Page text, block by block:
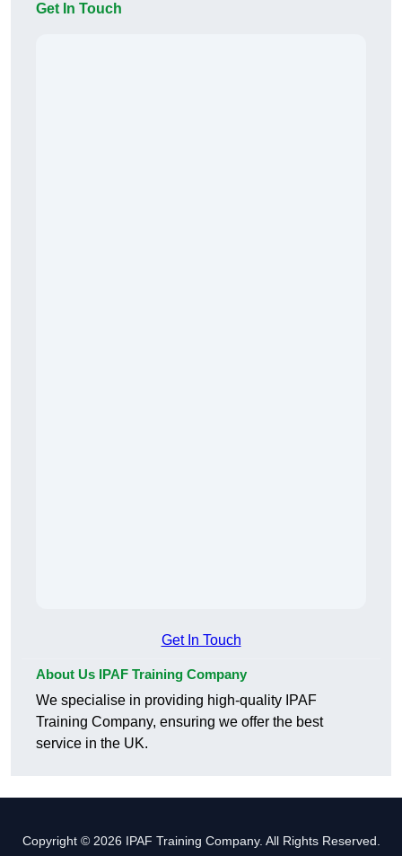
Get In Touch
Get In Touch
About Us IPAF Training Company
We specialise in providing high-quality IPAF
Training Company, ensuring we offer the best
service in the UK.
Copyright © 2026 IPAF Training Company. All Rights Reserved.